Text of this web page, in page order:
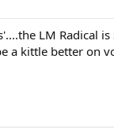
LM Radical
kittle better on